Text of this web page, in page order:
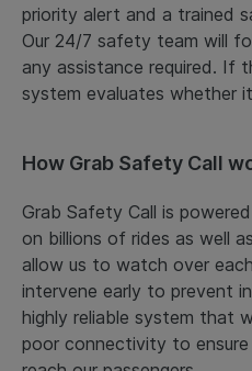
priority alert and a trained
Our 24/7 safety team will
any assistance required. If
system evaluates whether
How Grab Safety Call
Grab Safety Call is
on billions of rides as well
allow us to watch over
intervene early to prevent
highly reliable system that
poor connectivity to